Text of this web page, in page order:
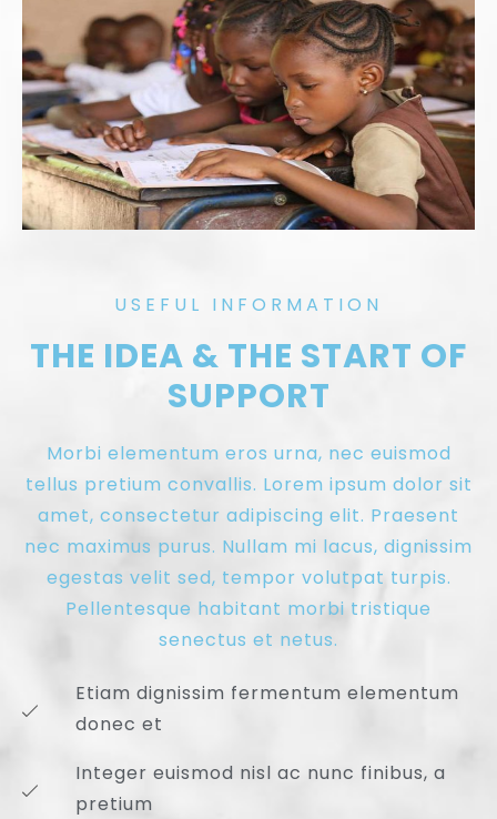
USEFUL INFORMATION
THE IDEA & THE START OF
SUPPORT
Morbi elementum eros urna, nec euismod
tellus pretium convallis. Lorem ipsum dolor sit
amet, consectetur adipiscing elit. Praesent
nec maximus purus. Nullam mi lacus, dignissim
egestas velit sed, tempor volutpat turpis.
Pellentesque habitant morbi tristique
senectus et netus.
Etiam dignissim fermentum elementum
donec et
Integer euismod nisl ac nunc finibus, a
pretium